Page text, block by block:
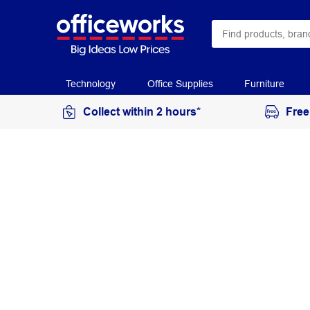
Technology Office Supplies Furniture
Collect within 2 hours*